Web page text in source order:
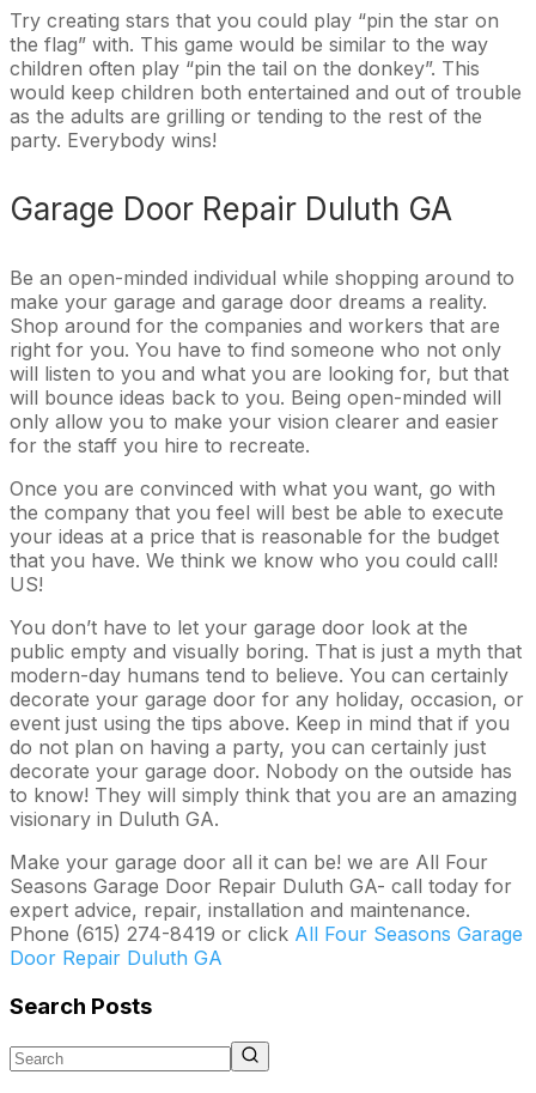
Try creating stars that you could play “pin the star on
the flag” with. This game would be similar to the way
children often play “pin the tail on the donkey”. This
would keep children both entertained and out of trouble
as the adults are grilling or tending to the rest of the
party. Everybody wins!
Garage Door Repair Duluth GA
Be an open-minded individual while shopping around to
make your garage and garage door dreams a reality.
Shop around for the companies and workers that are
right for you. You have to find someone who not only
will listen to you and what you are looking for, but that
will bounce ideas back to you. Being open-minded will
only allow you to make your vision clearer and easier
for the staff you hire to recreate.
Once you are convinced with what you want, go with
the company that you feel will best be able to execute
your ideas at a price that is reasonable for the budget
that you have. We think we know who you could call!
US!
You don’t have to let your garage door look at the
public empty and visually boring. That is just a myth that
modern-day humans tend to believe. You can certainly
decorate your garage door for any holiday, occasion, or
event just using the tips above. Keep in mind that if you
do not plan on having a party, you can certainly just
decorate your garage door. Nobody on the outside has
to know! They will simply think that you are an amazing
visionary in Duluth GA.
Make your garage door all it can be! we are All Four
Seasons Garage Door Repair Duluth GA- call today for
expert advice, repair, installation and maintenance.
Phone (615) 274-8419 or click All Four Seasons Garage
Door Repair Duluth GA
Search Posts